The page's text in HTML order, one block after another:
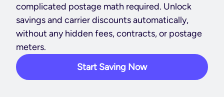
complicated postage math required. Unlock
savings and carrier discounts automatically,
without any hidden fees, contracts, or postage
meters.
Start Saving Now